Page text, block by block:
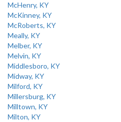
McHenry, KY
McKinney, KY
McRoberts, KY
Meally, KY
Melber, KY
Melvin, KY
Middlesboro, KY
Midway, KY
Milford, KY
Millersburg, KY
Milltown, KY
Milton, KY